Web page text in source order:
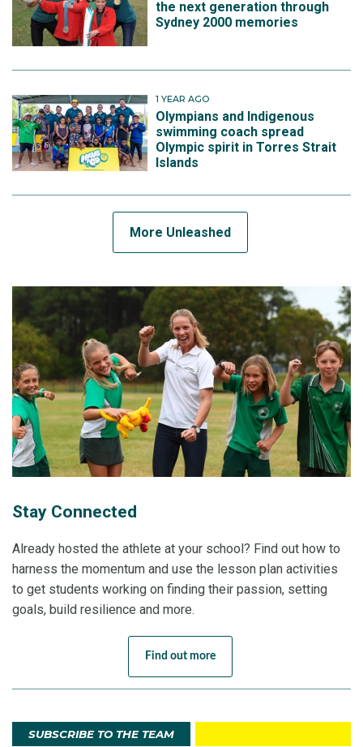
the next generation through
Sydney 2000 memories
1 YEAR AGO
Olympians and Indigenous
swimming coach spread
Olympic spirit in Torres Strait
Islands
More Unleashed
Stay Connected
Already hosted the athlete at your school? Find out how to
harness the momentum and use the lesson plan activities
to get students working on finding their passion, setting
goals, build resilience and more.
Find out more
SUBSCRIBE TO THE TEAM